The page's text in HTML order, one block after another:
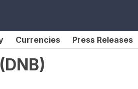
Currencies Press Releases
(DNB)